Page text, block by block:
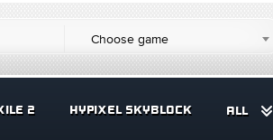
Choose game
2 HYPIXEL SKYBLOCK ALL